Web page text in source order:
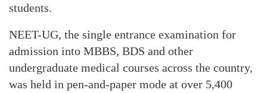
students.
NEET-UG, the single entrance examination for
admission into MBBS, BDS and other
undergraduate medical courses across the country,
was held in pen-and-paper mode at over 5,400